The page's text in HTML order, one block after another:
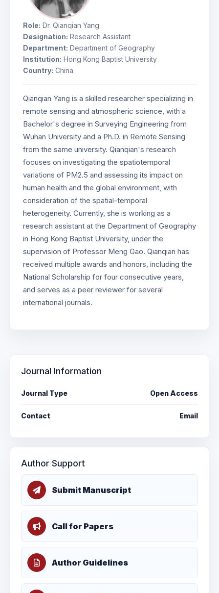
Role: Dr. Qianqian Yang
Designation: Research Assistant
Department: Department of Geography
Institution: Hong Kong Baptist University
Country: China
Qianqian Yang is a skilled researcher specializing in
remote sensing and atmospheric science, with a
Bachelor's degree in Surveying Engineering from
Wuhan University and a Ph.D. in Remote Sensing
from the same university. Qianqian's research
focuses on investigating the spatiotemporal
variations of PM2.5 and assessing its impact on
human health and the global environment, with
consideration of the spatial-temporal
heterogeneity. Currently, she is working as a
research assistant at the Department of Geography
in Hong Kong Baptist University, under the
supervision of Professor Meng Gao. Qianqian has
received multiple awards and honors, including the
National Scholarship for four consecutive years,
and serves as a peer reviewer for several
international journals.
Journal Information
Journal Type Open Access
Contact Email
Author Support
Submit Manuscript
Call for Papers
Author Guidelines